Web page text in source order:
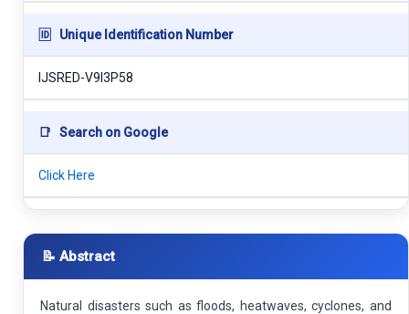
🆔 Unique Identification Number
IJSRED-V9I3P58
📑 Search on Google
Click Here
📝 Abstract
Natural disasters such as floods, heatwaves, cyclones, and